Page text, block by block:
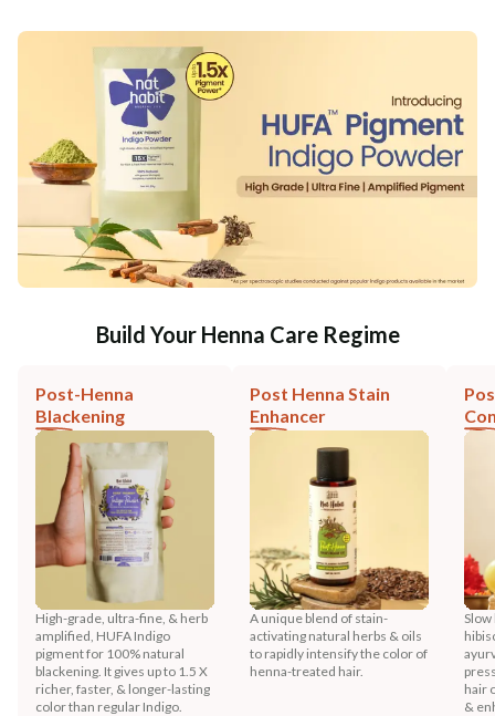
Build Your Henna Care Regime
Post-Henna
Blackening
High-grade, ultra-fine, & herb
amplified, HUFA Indigo
pigment for 100% natural
blackening. It gives up to 1.5 X
richer, faster, & longer-lasting
color than regular Indigo.
Post Henna Stain
Enhancer
A unique blend of stain-
activating natural herbs & oils
to rapidly intensify the color of
henna-treated hair.
hair
&